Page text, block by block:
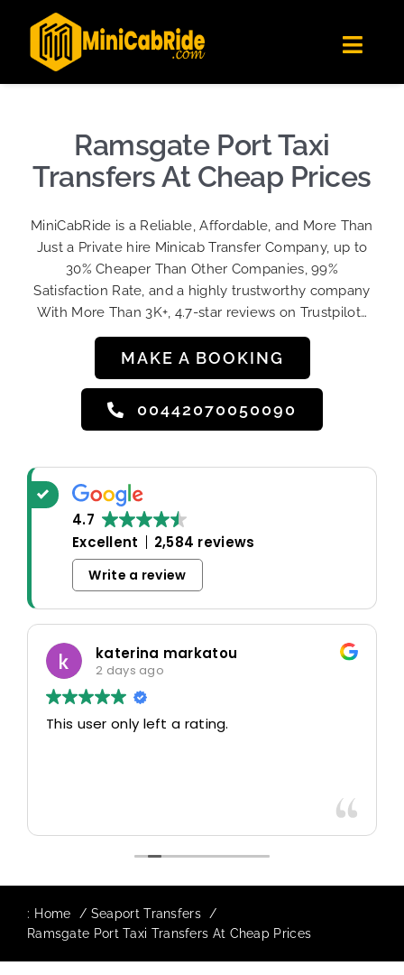
Londoners Favorite Ride-Hailing App
★★★★☆
Get the app
content
Get Quote
Become A Driver
Sign Up
Ramsgate Port Taxi
Transfers At Cheap Prices
MiniCabRide is a Reliable, Affordable, and More Than
Just a Private hire Minicab Transfer Company, up to
30% Cheaper Than Other Companies, 99%
Satisfaction Rate, and a highly trustworthy company
With More Than 3K+, 4.7-star reviews on Trustpilot…
MAKE A BOOKING
00442070050090
4.7
Excellent
2,584 reviews
Write a review
katerina markatou
2 days ago
This user only left a rating.
: Home
Seaport Transfers
Ramsgate Port Taxi Transfers At Cheap Prices